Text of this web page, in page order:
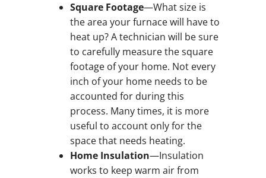
Square Footage—What size is
the area your furnace will have to
heat up? A technician will be sure
to carefully measure the square
footage of your home. Not every
inch of your home needs to be
accounted for during this
process. Many times, it is more
useful to account only for the
space that needs heating.
Home Insulation—Insulation
works to keep warm air from